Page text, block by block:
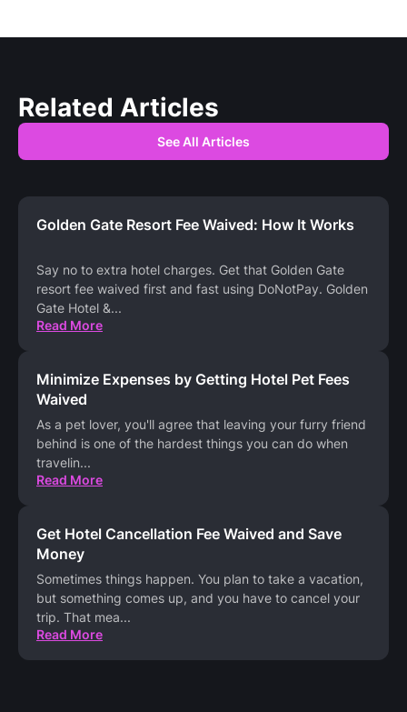
Related Articles
See All Articles
Golden Gate Resort Fee Waived: How It Works
Say no to extra hotel charges. Get that Golden Gate
resort fee waived first and fast using DoNotPay. Golden
Gate Hotel &...
Read More
Minimize Expenses by Getting Hotel Pet Fees
Waived
As a pet lover, you'll agree that leaving your furry friend
behind is one of the hardest things you can do when
travelin...
Read More
Get Hotel Cancellation Fee Waived and Save
Money
Sometimes things happen. You plan to take a vacation,
but something comes up, and you have to cancel your
trip. That mea...
Read More